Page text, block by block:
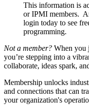
This information is
or IPMI members.
login today to see
programming.
Not a member? When you
you’re stepping into a
collaborate, ideas spark,
Membership unlocks
and connections that can
your organization's